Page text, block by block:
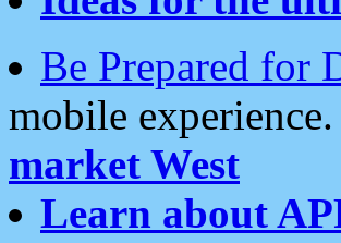
Be Prepared for
mobile experience.
market West
Learn about